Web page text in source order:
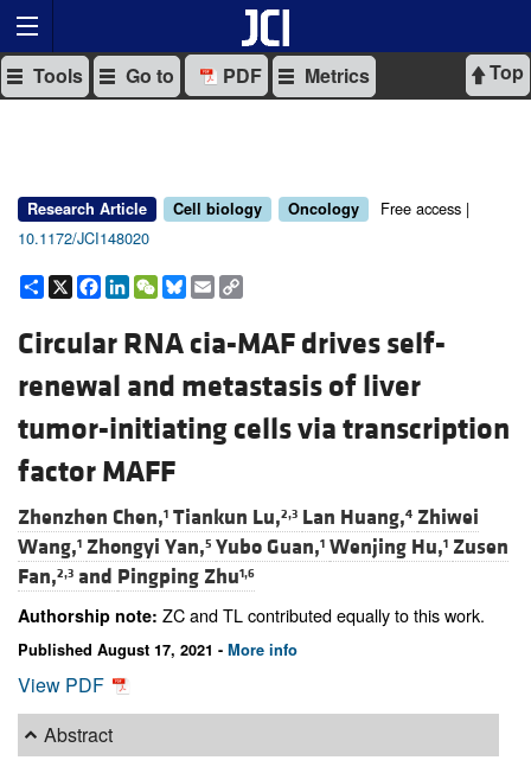
Top
Tools Go to PDF Metrics
Research Article Cell biology Oncology
Free access |
10.1172/JCI148020
Share
X Facebook
LinkedIn
WeChat
Bluesky
Email
Circular RNA cia-MAF drives self-
renewal and metastasis of liver
tumor-initiating cells via transcription
factor MAFF
Zhenzhen Chen,1 Tiankun Lu,2,3 Lan Huang,4 Zhiwei
Wang,1 Zhongyi Yan,5 Yubo Guan,1 Wenjing Hu,1 Zusen
Fan,2,3 and Pingping Zhu1,6
Authorship note: ZC and TL contributed equally to this work.
Published August 17, 2021 - More info
View PDF
Abstract